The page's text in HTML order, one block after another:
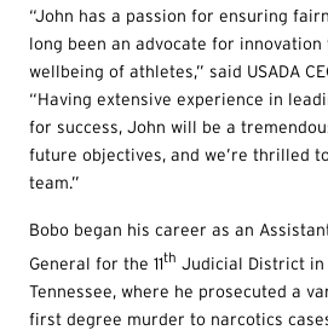
“John has a passion for ensuring
long been an advocate for
wellbeing of athletes,” said USADA
“Having extensive experience in
for success, John will be a
future objectives, and we’re thrilled
team.”
Bobo began his career as an
General for the 11th Judicial District in
Tennessee, where he prosecuted a
first degree murder to narcotics